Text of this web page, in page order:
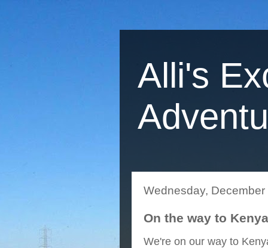
Alli's
Wednesday,
On the way to
We're on our way to